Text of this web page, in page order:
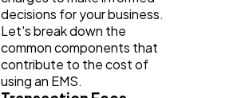
decisions for your business.
Let's break down the
common components that
contribute to the cost of
using an EMS.